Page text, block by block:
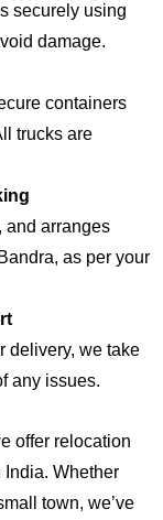
securely using
damage.
containers
trucks are
and arranges
as per your
delivery, we take
any issues.
offer relocation
Whether
town, we’ve